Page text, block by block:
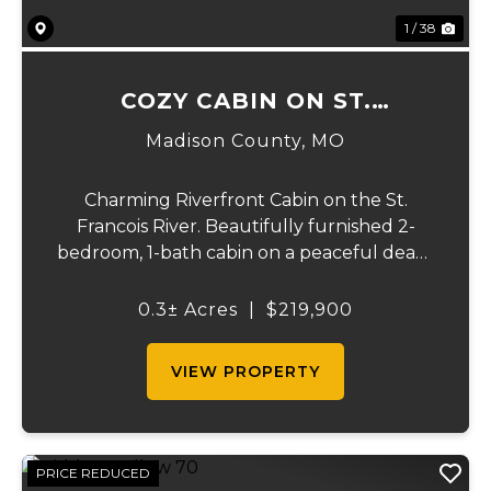
1 / 38
COZY CABIN ON ST.
FRANCOIS RIVER
Madison County, MO
Charming Riverfront Cabin on the St.
Francois River. Beautifully furnished 2-
bedroom, 1-bath cabin on a peaceful dead-
Francois River. This turn-key property is an
0.3± Acres $219,900
VIEW PROPERTY
PRICE REDUCED